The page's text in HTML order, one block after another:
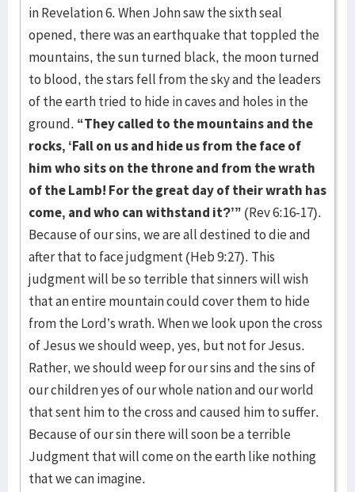
in Revelation 6. When John saw the sixth seal
opened, there was an earthquake that toppled the
mountains, the sun turned black, the moon turned
to blood, the stars fell from the sky and the leaders
of the earth tried to hide in caves and holes in the
ground. “They called to the mountains and the
rocks, ‘Fall on us and hide us from the face of
him who sits on the throne and from the wrath
of the Lamb! For the great day of their wrath has
come, and who can withstand it?’” (Rev 6:16-17).
Because of our sins, we are all destined to die and
after that to face judgment (Heb 9:27). This
judgment will be so terrible that sinners will wish
that an entire mountain could cover them to hide
from the Lord’s wrath. When we look upon the cross
of Jesus we should weep, yes, but not for Jesus.
Rather, we should weep for our sins and the sins of
our children yes of our whole nation and our world
that sent him to the cross and caused him to suffer.
Because of our sin there will soon be a terrible
Judgment that will come on the earth like nothing
that we can imagine.